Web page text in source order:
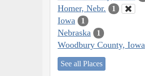
Homer, Nebr. 1
Iowa 1
Nebraska 1
Woodbury County, Iowa
See all Places